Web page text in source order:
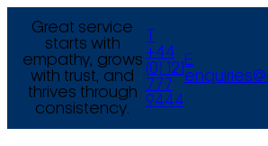
Great service
starts with
empathy, grows
with trust, and
thrives through
consistency.
+44
(0) 121
777
9444
E